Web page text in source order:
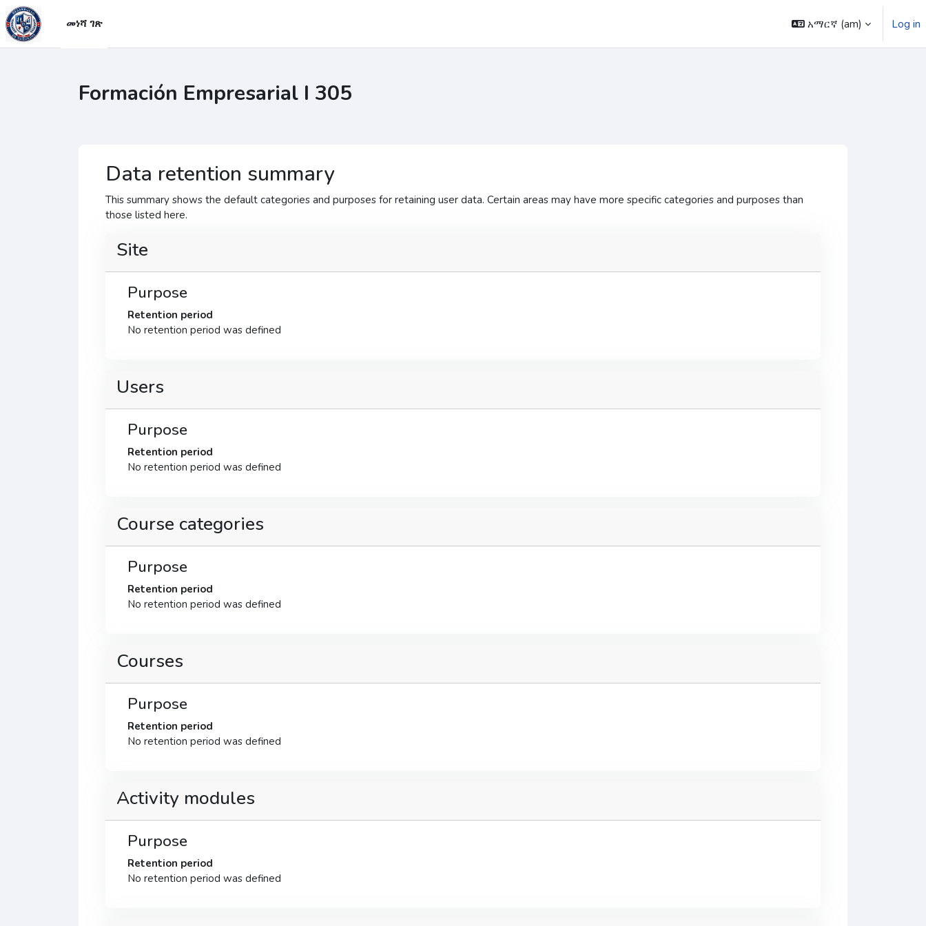
ወደ አብይ ነገሩ ይታለፍ
መነሻ ገጽ
አማርኛ ‎(am)‎ Log in
Formación Empresarial I 305
Data retention summary
This summary shows the default categories and purposes for retaining user data. Certain areas may have more specific categories and purposes than
those listed here.
Site
Purpose
Retention period
No retention period was defined
Users
Purpose
Retention period
No retention period was defined
Course categories
Purpose
Retention period
No retention period was defined
Courses
Purpose
Retention period
No retention period was defined
Activity modules
Purpose
Retention period
No retention period was defined